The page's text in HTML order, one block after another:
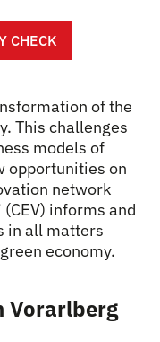
CHECK
of the
This challenges
models of
opportunities on
network
informs and
in all matters
economy.
Vorarlberg